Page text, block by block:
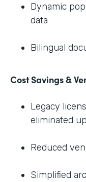
Dynamic
data
Bilingual
Cost Savings &
Legacy
eliminated
Reduced
Simplified